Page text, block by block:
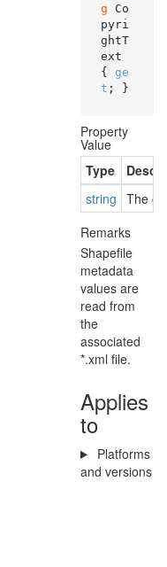
g Co
pyri
ghtT
ext
{ ge
t ; }
Property
Value
Type
string The
Remarks
Shapefile
metadata
values are
read from
the
associated
*.xml file.
Applies
to
Platforms
and versions